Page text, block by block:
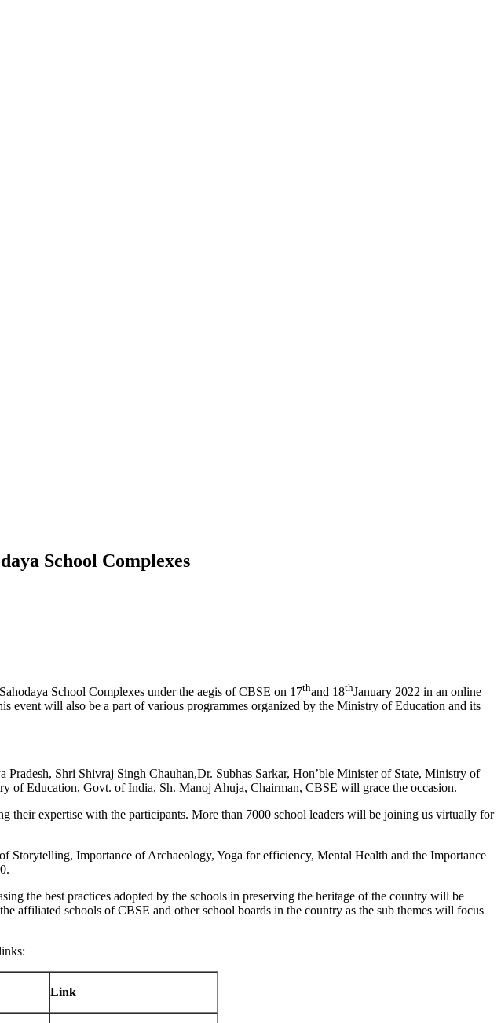
School Complexes
School Complexes under the aegis of CBSE on 17thand 18thJanuary 2022 in an online
event will also be a part of various programmes organized by the Ministry of Education and its
Shri Shivraj Singh Chauhan,Dr. Subhas Sarkar, Hon’ble Minister of State, Ministry of
of Education, Govt. of India, Sh. Manoj Ahuja, Chairman, CBSE will grace the occasion.
their expertise with the participants. More than 7000 school leaders will be joining us virtually for
Storytelling, Importance of Archaeology, Yoga for efficiency, Mental Health and the Importance
the best practices adopted by the schools in preserving the heritage of the country will be
affiliated schools of CBSE and other school boards in the country as the sub themes will focus
Link